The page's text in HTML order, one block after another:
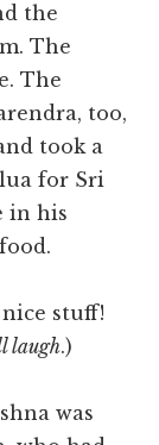
the
The
The
too,
took a
for Sri
in his
nice stuff!
laugh.)
was